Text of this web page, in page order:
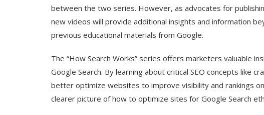
between the two series. However, as advocates for
new videos will provide additional insights and information
previous educational materials from Google.
The “How Search Works” series offers marketers valuable
Google Search. By learning about critical SEO concepts like
better optimize websites to improve visibility and rankings
clearer picture of how to optimize sites for Google Search